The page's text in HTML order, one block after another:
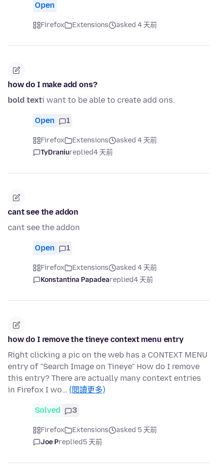
Open
Firefox Extensions asked 4 天前
how do I make add ons?
bold texti want to be able to create add ons.
Open 1
Firefox Extensions
asked 4 天前
TyDraniureplied4 天前
cant see the addon
cant see the addon
Open 1
Firefox Extensions
asked 4 天前
Konstantina Papadeareplied4 天前
how do I remove the tineye context menu entry
Right clicking a pic on the web has a CONTEXT MENU
entry of "Search Image on Tineye" How do I remove
this entry? There are actually many context entries
in Firefox I wo… (閱讀更多)
Solved 3
Firefox Extensions
asked 5 天前
Joe Preplied5 天前